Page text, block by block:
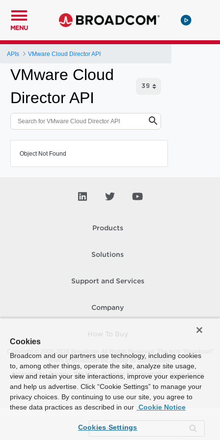
MENU
APIs VMware Cloud Director API
VMware Cloud
Director API
Object Not Found
Products
Solutions
Support and Services
Company
Copyright © 2005-
Broadcom. All Rights Reserved. The term “Broadcom”
refers to Broadcom Inc. and/or its subsidiaries.
Accessibility
Privacy Site Map Supplier Responsibility Terms of Use
Cookies
Broadcom and our partners use technology, including cookies
to, among other things, operate the site, analyze site usage,
view and retain your site interactions, improve your experience
and help us advertise. Click “Cookie Settings” to manage your
privacy choices. By continuing to use our site, you agree to
these data practices as described in our Cookie Notice
Cookies Settings